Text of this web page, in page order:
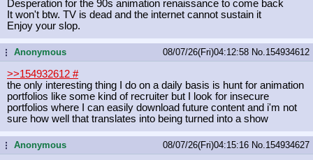
Desperation for the 90s animation renaissance to come back
It won't btw. TV is dead and the internet cannot sustain it
Enjoy your slop.
...Anonymous 08/07/26(Fri)04:12:58 No. 154934612
>>154932612 #
the only interesting thing I do on a daily basis is hunt for animation
portfolios like some kind of recruiter but I look for insecure
portfolios where I can easily download future content and i'm not
sure how well that translates into being turned into a show
...Anonymous 08/07/26(Fri)04:15:16 No. 154934627